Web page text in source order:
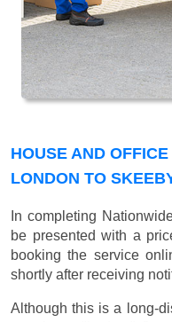
HOUSE AND
LONDON TO
In completing
be presented with a
booking the service
shortly after receiving
Although this is a long-